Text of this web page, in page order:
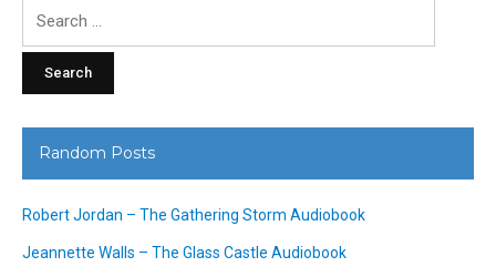
Random Posts
Robert Jordan – The Gathering Storm Audiobook
Jeannette Walls – The Glass Castle Audiobook